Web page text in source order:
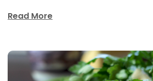
Read More